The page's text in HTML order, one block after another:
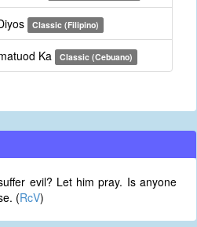
Classic (Filipino)
Ka Classic (Cebuano)
evil? Let him pray. Is anyone
(RcV)